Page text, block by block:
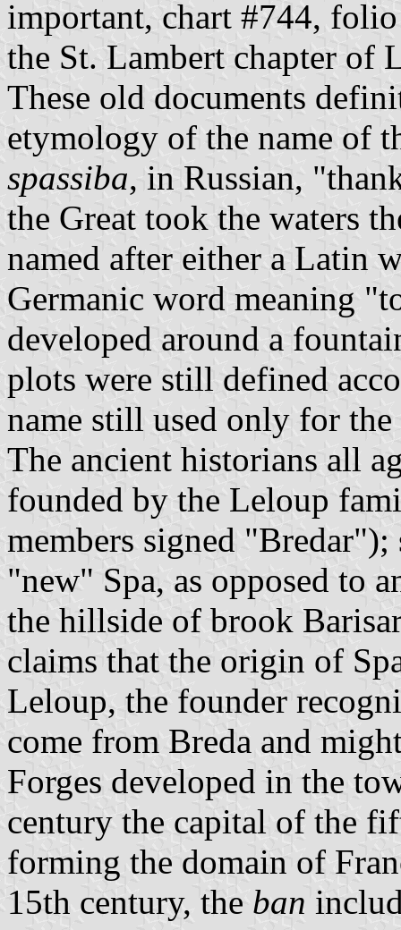
important, chart #744,
the St. Lambert chapter of
These old documents
etymology of the name of
spassiba, in Russian,
the Great took the waters
named after either a Latin
Germanic word meaning
developed around a
plots were still defined
name still used only for
The ancient historians all
founded by the Leloup
members signed "Bredar");
"new" Spa, as opposed to
the hillside of brook
claims that the origin of
Leloup, the founder
come from Breda and
Forges developed in the
century the capital of the
forming the domain of
15th century, the ban